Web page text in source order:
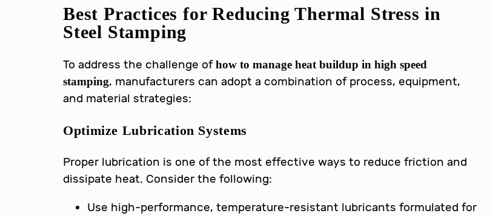
Best Practices for Reducing Thermal Stress in
Steel Stamping
To address the challenge ofhow to manage heat buildup in high speed
stamping, manufacturers can adopt a combination of process, equipment,
and material strategies:
Optimize Lubrication Systems
Proper lubrication is one of the most effective ways to reduce friction and
dissipate heat. Consider the following:
Use high-performance, temperature-resistant lubricants formulated for